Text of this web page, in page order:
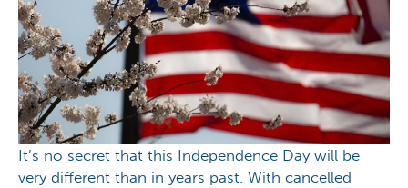
It’s no secret that this Independence Day will be
very different than in years past. With cancelled